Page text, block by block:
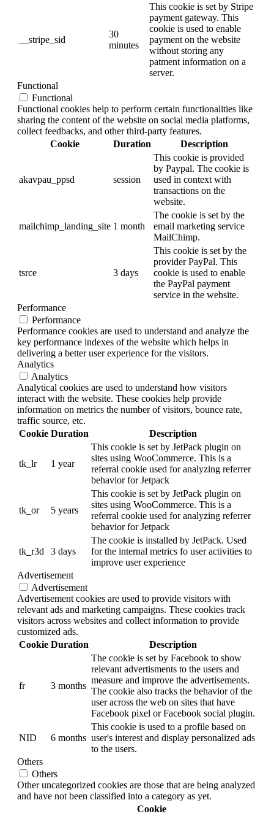
__stripe_sid
30
minutes
This cookie is set by Stripe
payment gateway. This
cookie is used to enable
payment on the website
without storing any
patment information on a
server.
Functional
Functional
Functional cookies help to perform certain functionalities like
sharing the content of the website on social media platforms,
collect feedbacks, and other third-party features.
Cookie
Duration Description
akavpau_ppsd session
This cookie is provided
by Paypal. The cookie is
used in context with
transactions on the
website.
mailchimp_landing_site 1 month
The cookie is set by the
email marketing service
MailChimp.
tsrce 3 days
This cookie is set by the
provider PayPal. This
cookie is used to enable
the PayPal payment
service in the website.
Performance
Performance
Performance cookies are used to understand and analyze the
key performance indexes of the website which helps in
delivering a better user experience for the visitors.
Analytics
Analytics
Analytical cookies are used to understand how visitors
interact with the website. These cookies help provide
information on metrics the number of visitors, bounce rate,
traffic source, etc.
Cookie Duration Description
tk_lr 1 year
This cookie is set by JetPack plugin on
sites using WooCommerce. This is a
referral cookie used for analyzing referrer
behavior for Jetpack
tk_or 5 years
This cookie is set by JetPack plugin on
sites using WooCommerce. This is a
referral cookie used for analyzing referrer
behavior for Jetpack
tk_r3d 3 days
The cookie is installed by JetPack. Used
for the internal metrics fo user activities to
improve user experience
Advertisement
Advertisement
Advertisement cookies are used to provide visitors with
relevant ads and marketing campaigns. These cookies track
visitors across websites and collect information to provide
customized ads.
Cookie Duration Description
fr 3 months
The cookie is set by Facebook to show
relevant advertisments to the users and
measure and improve the advertisements.
The cookie also tracks the behavior of the
user across the web on sites that have
Facebook pixel or Facebook social plugin.
NID 6 months
This cookie is used to a profile based on
user's interest and display personalized ads
to the users.
Others
Others
Other uncategorized cookies are those that are being analyzed
and have not been classified into a category as yet.
Cookie